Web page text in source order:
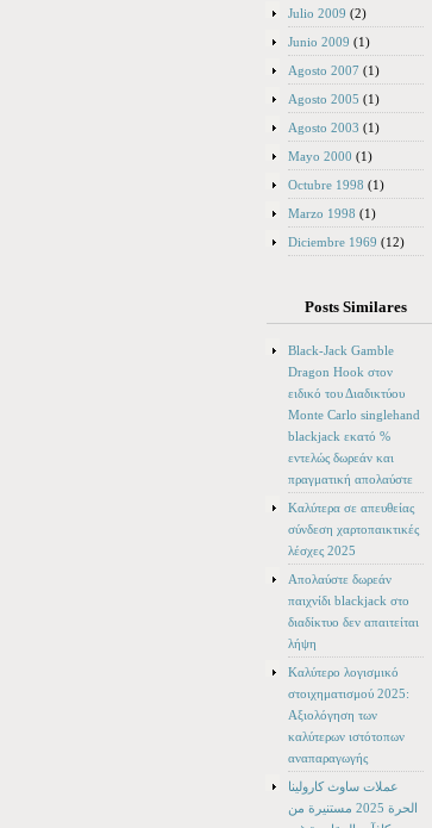
Julio 2009 (2)
Junio 2009 (1)
Agosto 2007 (1)
Agosto 2005 (1)
Agosto 2003 (1)
Mayo 2000 (1)
Octubre 1998 (1)
Marzo 1998 (1)
Diciembre 1969 (12)
Posts Similares
Black-Jack Gamble
Dragon Hook στον
ειδικό του Διαδικτύου
Monte Carlo singlehand
blackjack εκατό %
εντελώς δωρεάν και
πραγματική απολαύστε
Καλύτερα σε απευθείας
σύνδεση χαρτοπαικτικές
λέσχες 2025
Απολαύστε δωρεάν
παιχνίδι blackjack στο
διαδίκτυο δεν απαιτείται
λήψη
Καλύτερο λογισμικό
στοιχηματισμού 2025:
Αξιολόγηση των
καλύτερων ιστότοπων
αναπαραγωγής
عملات ساوث كارولينا
الحرة 2025 مستنيرة من